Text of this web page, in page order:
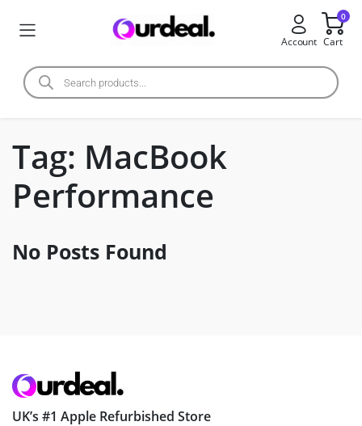
Account
0
Cart
Tag: MacBook
Performance
No Posts Found
UK’s #1 Apple Refurbished Store